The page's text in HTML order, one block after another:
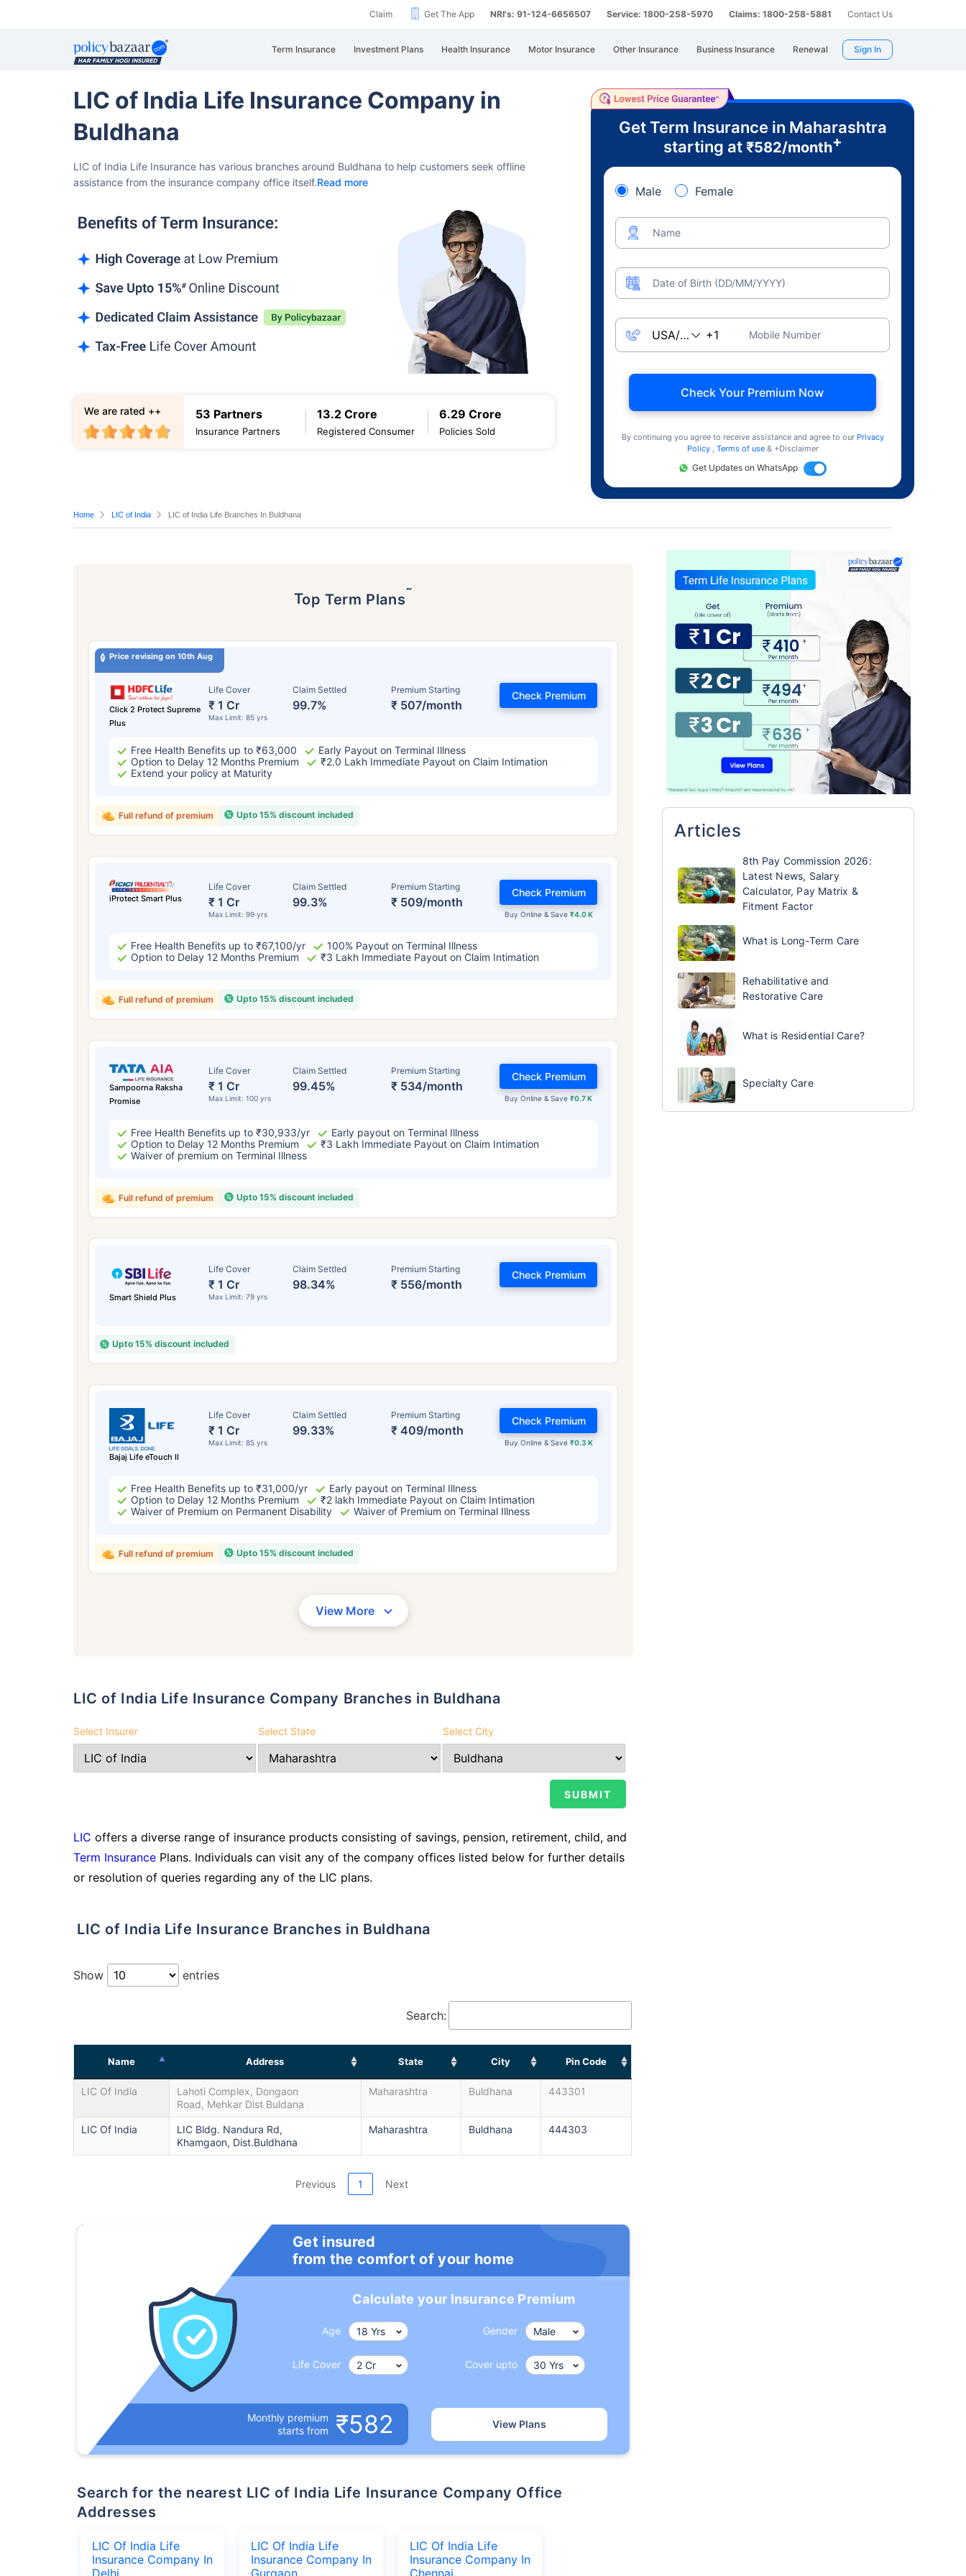
Claim Get The App NRI's: 91-124-6656507 Service: 1800-258-5970 Claims: 1800-258-5881 Contact Us
Term Insurance Investment Plans Health Insurance Motor Insurance Other Insurance Business Insurance Renewal Sign In
LIC of India Life Insurance Company in
Buldhana
LIC of India Life Insurance has various branches around Buldhana to help customers seek offline
assistance from the insurance company office itself.Read more
53 Partners
Insurance Partners
13.2 Crore
Registered Consumer
6.29 Crore
Policies Sold
We are rated ++
Get Term Insurance in Maharashtra
starting at ₹582/month+
Male Female
Name
Date of Birth (DD/MM/YYYY)
Mobile Number
Check Your Premium Now
By continuing you agree to receive assistance and agree to our Privacy
Policy
Terms of use & +Disclaimer
Get Updates on WhatsApp
Home LIC of India LIC of India Life Branches In Buldhana
Top Term Plans˜
Price revising on 10th Aug
Click 2 Protect Supreme
Plus
Life Cover
₹ 1 Cr
Max Limit: 85 yrs
Claim Settled
99.7%
Premium Starting
₹ 507/month
Check Premium
Free Health Benefits up to ₹63,000
Early Payout on Terminal Illness
Option to Delay 12 Months Premium
₹2.0 Lakh Immediate Payout on Claim Intimation
Extend your policy at Maturity
Upto 15% discount included
Full refund of premium
iProtect Smart Plus
Life Cover
₹ 1 Cr
Max Limit: 99 yrs
Claim Settled
99.3%
Premium Starting
₹ 509/month
Buy Online & Save ₹4.0 K
Check Premium
Free Health Benefits up to ₹67,100/yr
100% Payout on Terminal Illness
Option to Delay 12 Months Premium
₹3 Lakh Immediate Payout on Claim Intimation
Upto 15% discount included
Full refund of premium
Sampoorna Raksha
Promise
Life Cover
₹ 1 Cr
Max Limit: 100 yrs
Claim Settled
99.45%
Premium Starting
₹ 534/month
Buy Online & Save₹0.7 K
Check Premium
Free Health Benefits up to ₹30,933/yr
Early payout on Terminal Illness
Option to Delay 12 Months Premium
₹3 Lakh Immediate Payout on Claim Intimation
Waiver of premium on Terminal Illness
Upto 15% discount included
Full refund of premium
Smart Shield Plus
Life Cover
₹ 1 Cr
Max Limit: 79 yrs
Claim Settled
98.34%
Premium Starting
₹ 556/month
Check Premium
Upto 15% discount included
Bajaj Life eTouch II
Life Cover
₹ 1 Cr
Max Limit: 85 yrs
Claim Settled
99.33%
Premium Starting
₹ 409/month
Buy Online & Save ₹0.3 K
Check Premium
Free Health Benefits up to ₹31,000/yr
Early payout on Terminal Illness
Option to Delay 12 Months Premium
₹2 lakh Immediate Payout on Claim Intimation
Waiver of Premium on Permanent Disability
Waiver of Premium on Terminal Illness
Upto 15% discount included
Full refund of premium
View More
LIC of India Life Insurance Company Branches in Buldhana
Select Insurer Select State Select City
LIC offers a diverse range of insurance products consisting of savings, pension, retirement, child, and
Term Insurance Plans. Individuals can visit any of the company offices listed below for further details
or resolution of queries regarding any of the LIC plans.
LIC of India Life Insurance Branches in Buldhana
Show entries
Search:
Name Address State City Pin Code
LIC Of India
Lahoti Complex, Dongaon
Road, Mehkar Dist Buldana
Maharashtra Buldhana 443301
LIC Of India
LIC Bldg. Nandura Rd,
Khamgaon, Dist.Buldhana
Maharashtra Buldhana 444303
Previous 1 Next
Get insured
from the comfort of your home
Calculate your Insurance Premium
Age Gender
Life Cover Cover upto
Monthly premium
starts from
₹582 View Plans
Search for the nearest LIC of India Life Insurance Company Office
Addresses
LIC Of India Life
Insurance Company In
LIC Of India Life
Insurance Company In
LIC Of India Life
Insurance Company In
Articles
8th Pay Commission 2026:
Latest News, Salary
Calculator, Pay Matrix &
Fitment Factor
What is Long-Term Care
Rehabilitative and
Restorative Care
What is Residential Care?
Specialty Care